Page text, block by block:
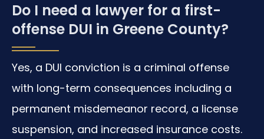
Do I need a lawyer for a first-
offense DUI in Greene County?
Yes, a DUI conviction is a criminal offense
with long-term consequences including a
permanent misdemeanor record, a license
suspension, and increased insurance costs.